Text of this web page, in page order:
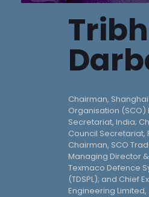
Chairman,
Organisation (SCO)
Secretariat, India;
Council Secretariat,
Chairman, SCO
Managing Director
Texmaco Defence
(TDSPL); and Chief
Engineering